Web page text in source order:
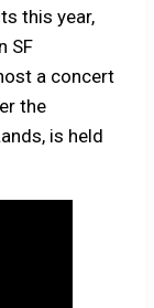
this year,
SF
a concert
the
is held